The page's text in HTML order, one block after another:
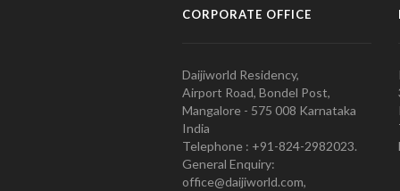
CORPORATE OFFICE
Daijiworld Residency,
Airport Road, Bondel Post,
Mangalore - 575 008 Karnataka
India
Telephone : +91-824-2982023.
General Enquiry:
office@daijiworld.com,